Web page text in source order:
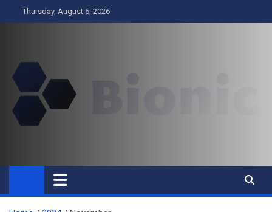
to
Thursday, August 6, 2026
BIONIC
Business